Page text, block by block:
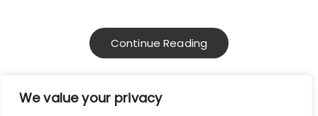
We value your privacy
Continue Reading